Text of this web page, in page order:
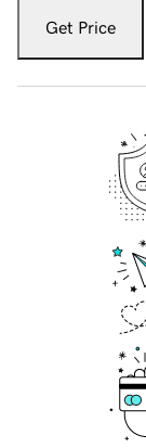
Get Price